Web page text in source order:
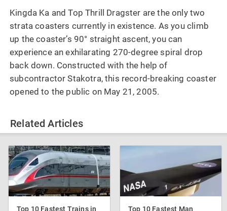
Kingda Ka and Top Thrill Dragster are the only two
strata coasters currently in existence. As you climb
up the coaster’s 90° straight ascent, you can
experience an exhilarating 270-degree spiral drop
back down. Constructed with the help of
subcontractor Stakotra, this record-breaking coaster
opened to the public on May 21, 2005.
Related Articles
Top 10 Fastest Trains in
Top 10 Fastest Man